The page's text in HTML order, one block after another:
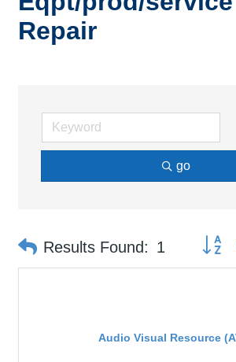
Repair
go
Results Found: 1
Audio Visual Resource